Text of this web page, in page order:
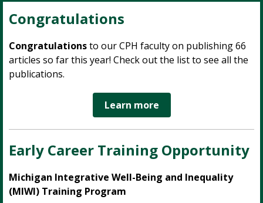
Congratulations
Congratulationsto our CPH faculty on publishing 66
articles so far this year! Check out the list to see all the
publications.
Learn more
Early Career Training Opportunity
Michigan Integrative Well-Being and Inequality
(MIWI) Training Program